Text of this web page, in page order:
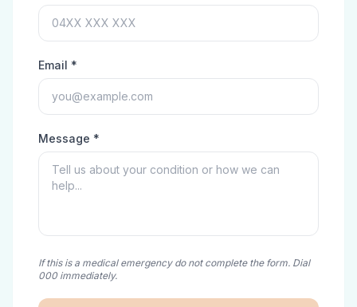
Email *
Message *
If this is a medical emergency do not complete the form. Dial
000 immediately.